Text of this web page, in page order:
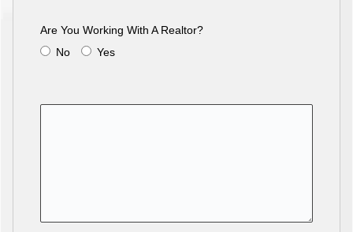
Are You Working With A Realtor?
No
Yes